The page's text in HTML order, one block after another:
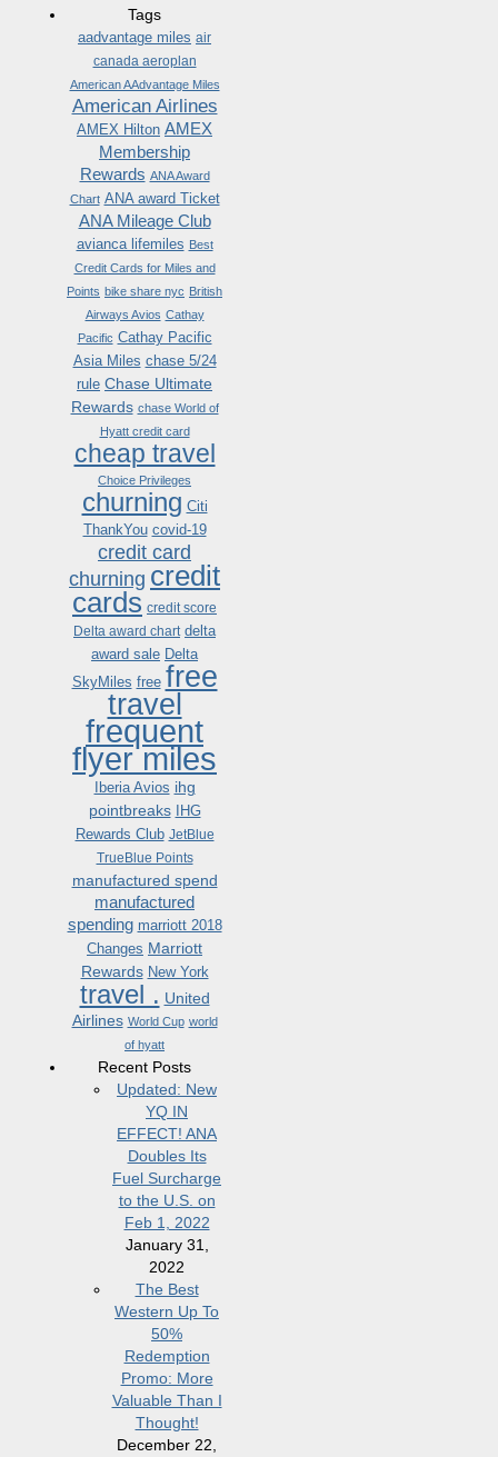
Tags
aadvantage miles air
canada aeroplan
American AAdvantage Miles
American Airlines
AMEX Hilton AMEX
Membership
Rewards ANA Award
Chart ANA award Ticket
ANA Mileage Club
avianca lifemiles Best
Credit Cards for Miles and
Points bike share nyc British
Airways Avios Cathay
Pacific Cathay Pacific
Asia Miles chase 5/24
rule Chase Ultimate
Rewards chase World of
Hyatt credit card
cheap travel
Choice Privileges
churning Citi
ThankYou covid-19
credit card
churning credit
cards credit score
Delta award chart delta
award sale Delta
SkyMiles free free
travel
frequent
flyer miles
Iberia Avios ihg
pointbreaks
IHG
Rewards Club JetBlue
TrueBlue Points
manufactured spend
manufactured
spending marriott 2018
Changes Marriott
Rewards New York
travel . United
Airlines World Cup world
of hyatt
Recent Posts
Updated: New
YQ IN
EFFECT! ANA
Doubles Its
Fuel Surcharge
to the U.S. on
Feb 1, 2022
January 31,
2022
The Best
Western Up To
50%
Redemption
Promo: More
Valuable Than I
Thought!
December 22,